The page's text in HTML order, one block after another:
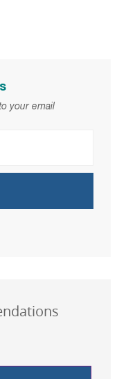
your email